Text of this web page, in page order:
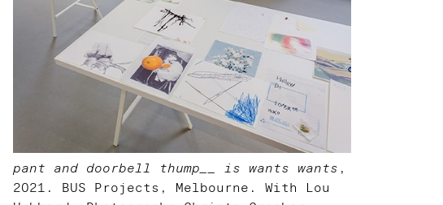
pant and doorbell thump__ is wants wants ,
2021. BUS Projects, Melbourne. With Lou